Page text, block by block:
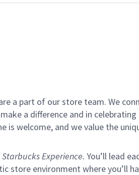
a part of our store team. We
a difference and in celebrating
is welcome, and we value the
Starbucks Experience. You’ll lead
store environment where you’ll